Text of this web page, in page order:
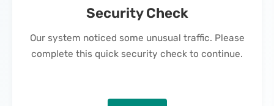
Security Check
Our system noticed some unusual traffic. Please
complete this quick security check to continue.